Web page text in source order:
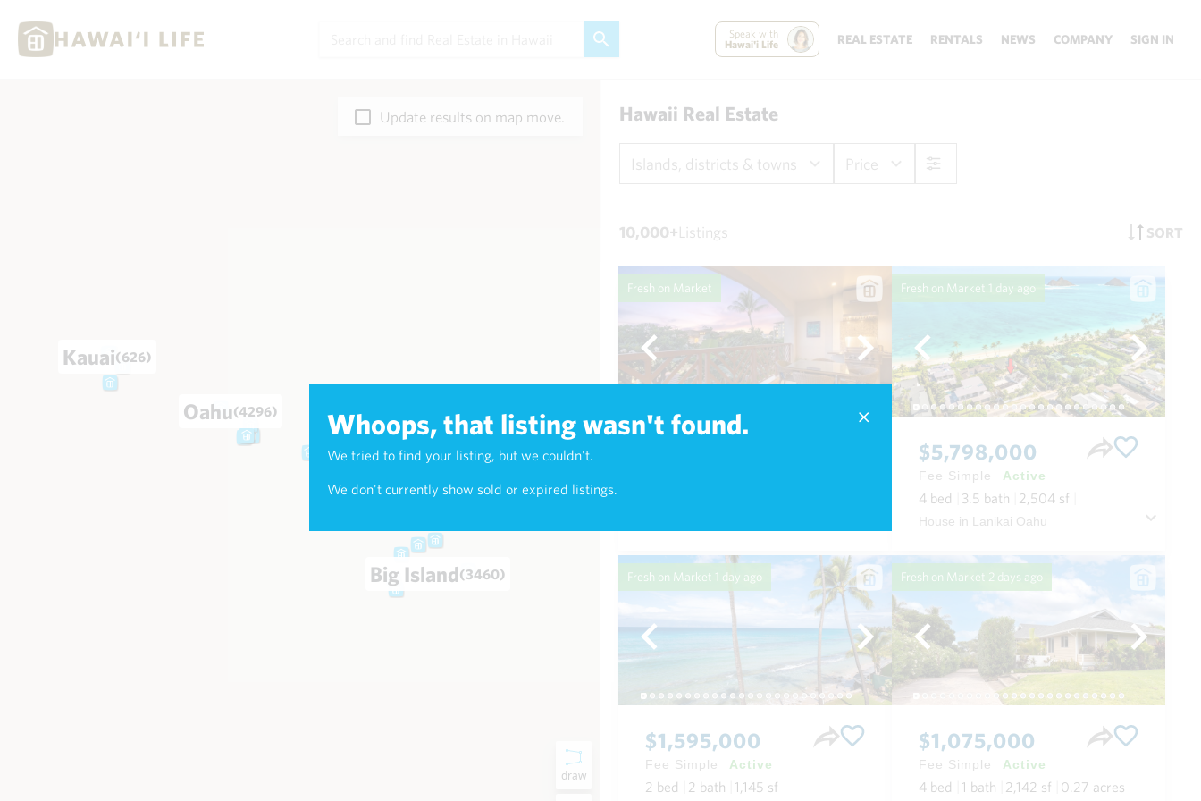
Speak with
Hawai'i Life
REAL ESTATE RENTALS NEWS COMPANY SIGN IN
Whoops, that listing wasn't found.
We tried to find your listing, but we couldn't.
We don't currently show sold or expired listings.
draw
Big Island(3460)
Maui
Oahu(4296)
Kauai(626)
Update results on map move. Hawaii Real Estate
Islands, districts & towns Price
10,000+Listings SORT
Fresh on Market Fresh on Market 1 day ago
$5,798,000
Fee Simple Active
4 bed 3.5 bath 2,504 sf
House in Lanikai Oahu
Fresh on Market 1 day ago
$1,595,000
Fee Simple Active
2 bed 2 bath 1,145 sf
Fresh on Market 2 days ago
$1,075,000
Fee Simple Active
4 bed 1 bath 2,142 sf 0.27 acres